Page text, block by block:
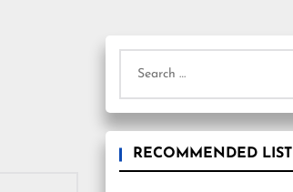
for:
RECOMMENDED LIST